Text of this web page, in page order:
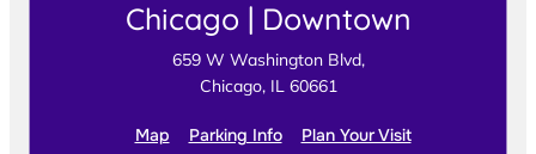
Chicago | Downtown
659 W Washington Blvd,
Chicago, IL 60661
Map Parking Info Plan Your Visit